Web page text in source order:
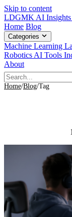
Skip to content
LDGMK AI Insights
Home Blog
Categories
Machine Learning
Robotics AI Tools
About
Home/Blog/Tag